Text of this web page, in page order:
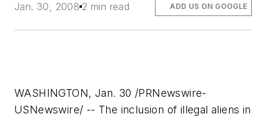
Jan. 30, 2008 2 min read ADD US ON GOOGLE
WASHINGTON, Jan. 30 /PRNewswire-
USNewswire/ -- The inclusion of illegal aliens in